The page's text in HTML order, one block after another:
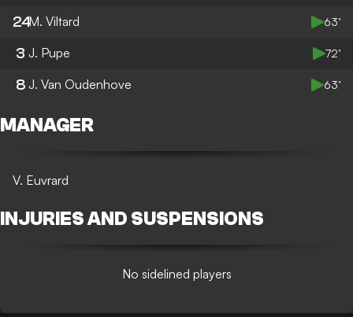
24M. Viltard 63’
3 J. Pupe 72’
8 J. Van Oudenhove 63’
MANAGER
V. Euvrard
INJURIES AND SUSPENSIONS
No sidelined players